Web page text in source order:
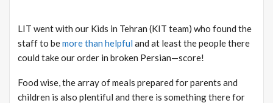
LIT went with our Kids in Tehran (KIT team) who found the
staff to bemore than helpful and at least the people there
could take our order in broken Persian—score!
Food wise, the array of meals prepared for parents and
children is also plentiful and there is something there for